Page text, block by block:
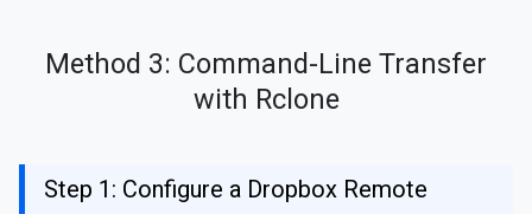
Method 3: Command-Line Transfer
with Rclone
Step 1: Configure a Dropbox Remote